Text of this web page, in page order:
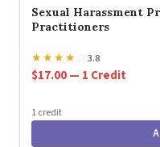
Sexual Harassment
Practitioners
★★★★ 3.8
$17.00 — 1 Credit
1 credit